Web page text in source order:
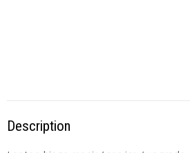
Description